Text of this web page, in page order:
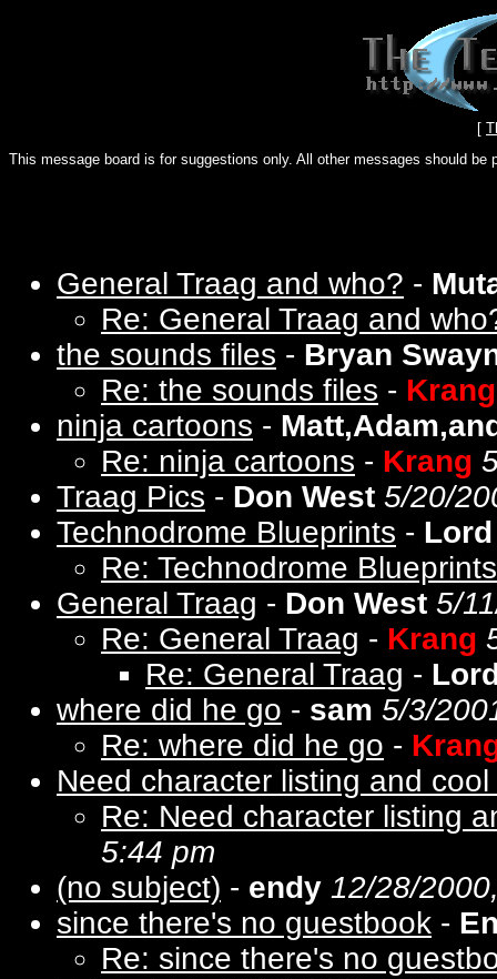
[
This message board is for suggestions only. All other messages should be
General Traag and who? -
Re: General Traag and
the sounds files - Bryan
Re: the sounds files - Krang
ninja cartoons -
Re: ninja cartoons - Krang
Traag Pics - Don West 5/20/
Technodrome Blueprints -
Re: Technodrome Blueprints
General Traag - Don West 5/
Re: General Traag - Krang
Re: General Traag -
where did he go - sam 5/3/
Re: where did he go -
Need character listing and cool
Re: Need character listing
5:44 pm
(no subject) - endy 12/28/
since there's no guestbook -
Re: since there's no